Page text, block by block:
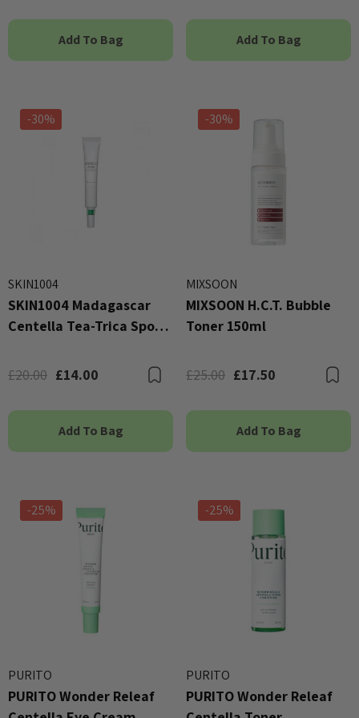
Add To Bag Add To Bag
-30%
SKIN1004
SKIN1004 Madagascar
Centella Tea-Trica Spot
£20.00 £14.00 Bookmark
Add To Bag
-30%
MIXSOON
MIXSOON H.C.T. Bubble
Toner 150ml
£25.00 £17.50
Add To Bag
-25%
PURITO
PURITO Wonder Releaf
-25%
PURITO
PURITO Wonder Releaf